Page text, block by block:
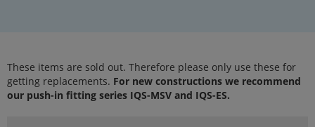
These items are sold out. Therefore please only use these for
getting replacements. For new constructions we recommend
our push-in fitting series IQS-MSV and IQS-ES.